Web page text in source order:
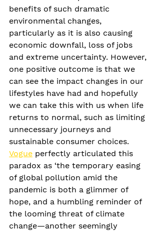
benefits of such dramatic
environmental changes,
particularly as it is also causing
economic downfall, loss of jobs
and extreme uncertainty. However,
one positive outcome is that we
can see the impact changes in our
lifestyles have had and hopefully
we can take this with us when life
returns to normal, such as limiting
unnecessary journeys and
sustainable consumer choices.
Vogue perfectly articulated this
paradox as ‘the temporary easing
of global pollution amid the
pandemic is both a glimmer of
hope, and a humbling reminder of
the looming threat of climate
change—another seemingly